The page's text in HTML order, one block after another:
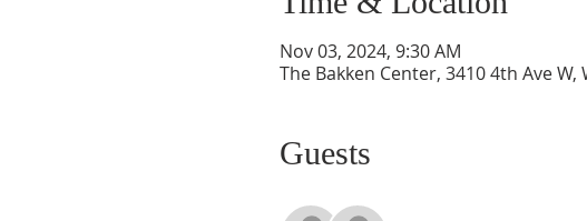
Nov 03, 2024, 9:30 AM
The Bakken Center, 3410 4th Ave W,
Guests